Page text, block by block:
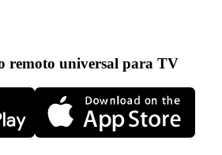
remoto universal para TV